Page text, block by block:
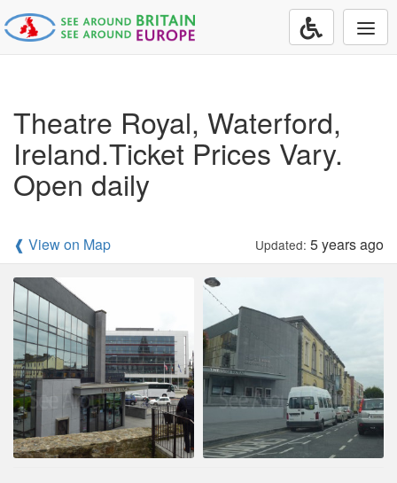
Theatre Royal, Waterford,
Ireland.Ticket Prices Vary.
Open daily
❰ View on Map Updated: 5 years ago